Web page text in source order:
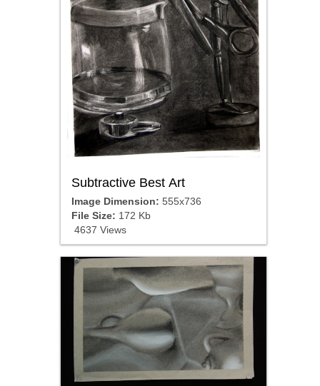
Subtractive Best Art
Image Dimension: 555x736
File Size: 172 Kb
4637 Views